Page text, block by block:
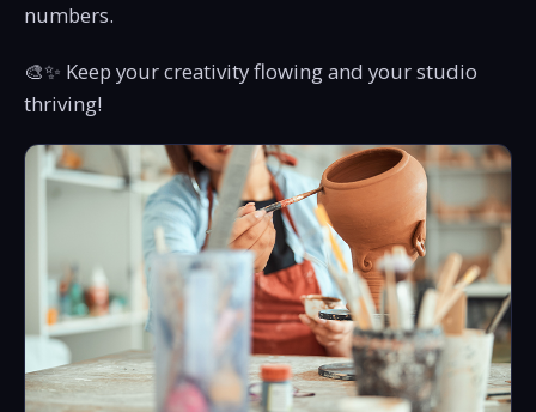
numbers.
🎨✨ Keep your creativity flowing and your studio
thriving!